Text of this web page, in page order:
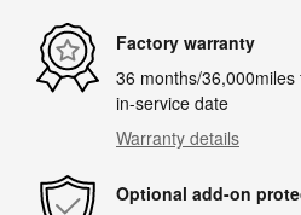
Factory warranty
36 months/
in-service date
Warranty details
Optional add-on